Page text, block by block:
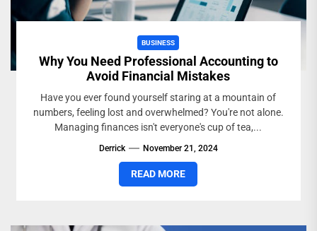
BUSINESS
Why You Need Professional Accounting to
Avoid Financial Mistakes
Have you ever found yourself staring at a mountain of
numbers, feeling lost and overwhelmed? You're not alone.
Managing finances isn't everyone's cup of tea,...
Derrick November 21, 2024
READ MORE